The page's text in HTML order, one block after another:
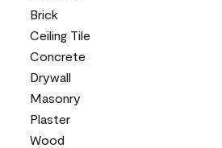
Brick
Ceiling Tile
Concrete
Drywall
Masonry
Plaster
Wood